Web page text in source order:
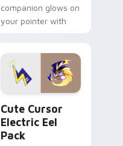
companion glows on
your pointer with
cursor serenity.
Cute Cursor
Electric Eel
Pack